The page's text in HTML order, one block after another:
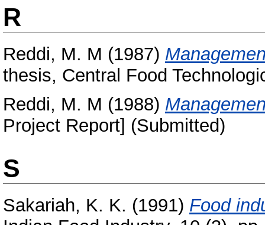
R
Reddi, M. M (1987)
thesis, Central Food
Reddi, M. M (1988)
Project Report] (Submitted)
S
Sakariah, K. K. (1991) Food